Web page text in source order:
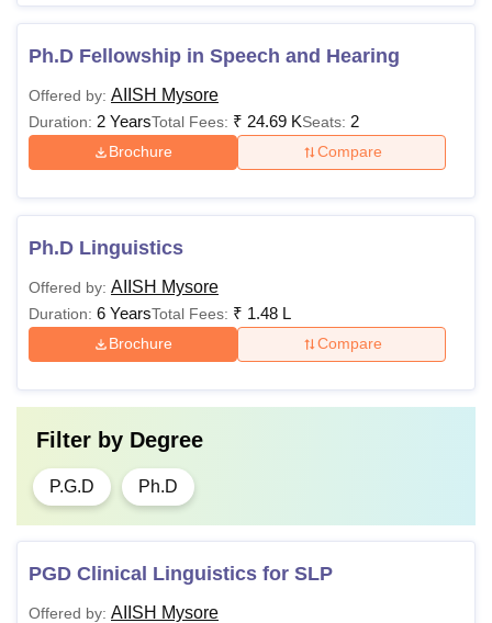
Ph.D Fellowship in Speech and Hearing
Offered by: AIISH Mysore
Duration: 2 YearsTotal Fees: ₹ 24.69 KSeats: 2
Brochure Compare
Ph.D Linguistics
Offered by: AIISH Mysore
Duration: 6 YearsTotal Fees: ₹ 1.48 L
Brochure Compare
Filter by Degree
P.G.D Ph.D
PGD Clinical Linguistics for SLP
Offered by: AIISH Mysore